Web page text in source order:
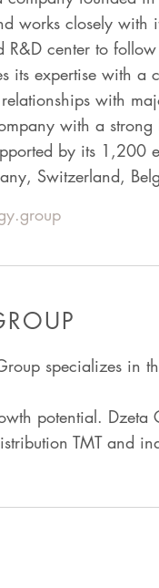
works closely
R&D center to
its expertise with a
with
with a
by its
Switzerland,
specializes in
potential. Dzeta
TMT and